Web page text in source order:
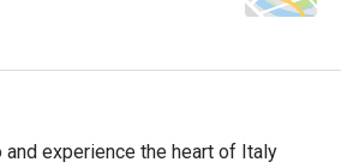
experience the heart of Italy